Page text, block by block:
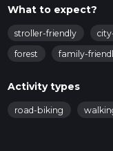
What to expect?
stroller-friendly
forest
family-
Activity types
road-biking